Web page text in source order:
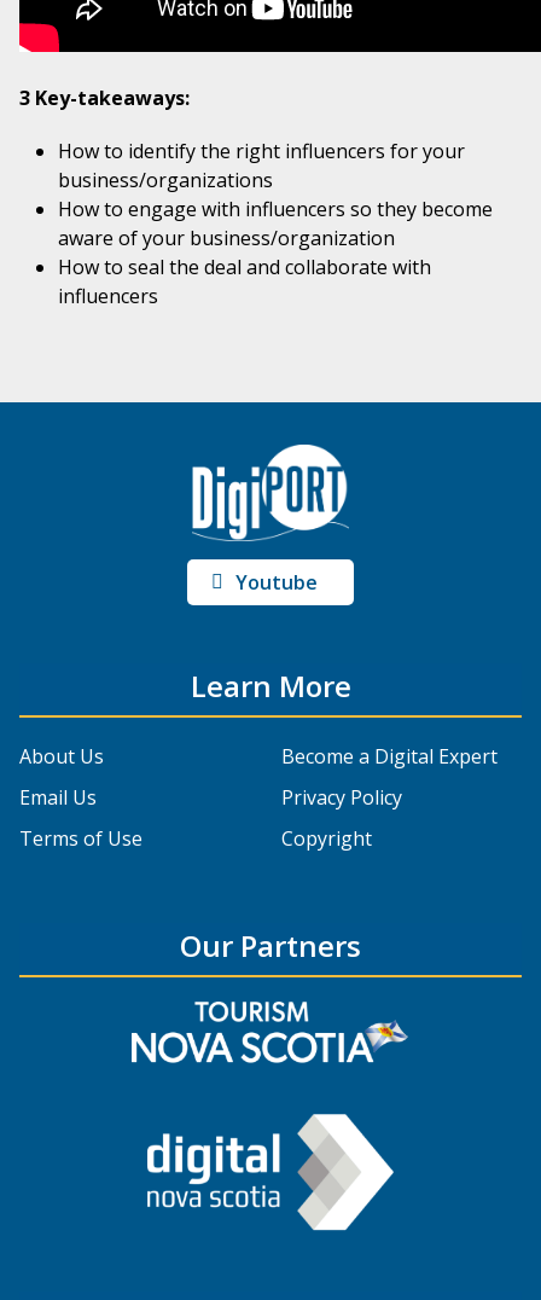
3 Key-takeaways:
How to identify the right influencers for your
business/organizations
How to engage with influencers so they become
aware of your business/organization
How to seal the deal and collaborate with
influencers
Youtube
Learn More
About Us
Become a Digital Expert
Email Us
Privacy Policy
Terms of Use
Copyright
Our Partners